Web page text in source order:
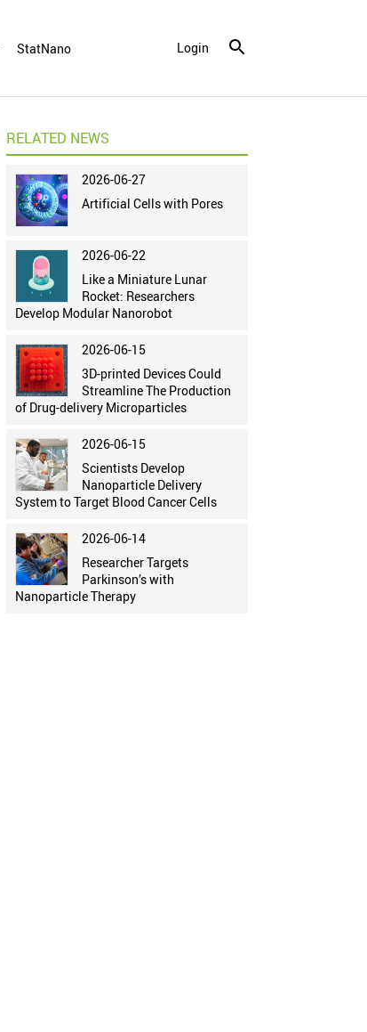
StatNano Login
RELATED NEWS
2026-06-27
Artificial Cells with Pores
2026-06-22
Like a Miniature Lunar
Rocket: Researchers
Develop Modular Nanorobot
2026-06-15
3D-printed Devices Could
Streamline The Production
of Drug-delivery Microparticles
2026-06-15
Scientists Develop
Nanoparticle Delivery
System to Target Blood Cancer Cells
2026-06-14
Researcher Targets
Parkinson’s with
Nanoparticle Therapy